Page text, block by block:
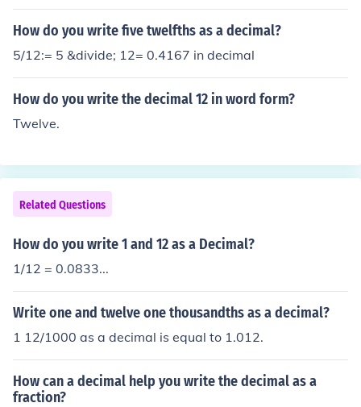
How do you write five twelfths as a decimal?
5/12:= 5 &divide; 12= 0.4167 in decimal
How do you write the decimal 12 in word form?
Twelve.
Related Questions
How do you write 1 and 12 as a Decimal?
1/12 = 0.0833...
Write one and twelve one thousandths as a decimal?
1 12/1000 as a decimal is equal to 1.012.
How can a decimal help you write the decimal as a
fraction?